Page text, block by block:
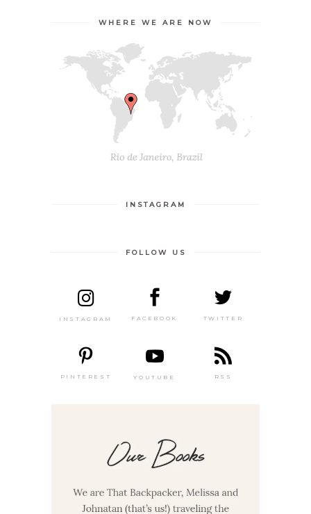
WHERE WE ARE NOW
INSTAGRAM
FOLLOW US
INSTAGRAM FACEBOOK TWITTER
PINTEREST YOUTUBE RSS